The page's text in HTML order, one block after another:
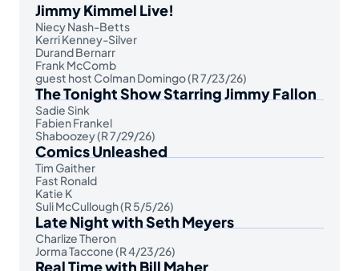
Jimmy Kimmel Live!
Niecy Nash-Betts
Kerri Kenney-Silver
Durand Bernarr
Frank McComb
guest host Colman Domingo (R 7/23/26)
The Tonight Show Starring Jimmy Fallon
Sadie Sink
Fabien Frankel
Shaboozey (R 7/29/26)
Comics Unleashed
Tim Gaither
Fast Ronald
Katie K
Suli McCullough (R 5/5/26)
Late Night with Seth Meyers
Charlize Theron
Jorma Taccone (R 4/23/26)
Real Time with Bill Maher